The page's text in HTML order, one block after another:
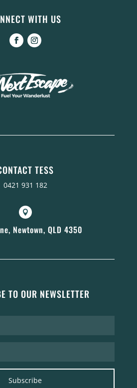
WITH US
TESS
0421 931 182

Newtown, QLD 4350
TO OUR NEWSLETTER
Subscribe